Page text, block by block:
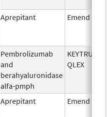
Aprepitant Emend
Pembrolizumab
and
berahyaluronidase
alfa-pmph
KEYTRUDA
QLEX
Aprepitant Emend